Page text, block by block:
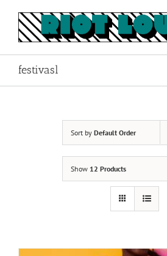
content
festivasl
Sort by Default Order
Show 12 Products